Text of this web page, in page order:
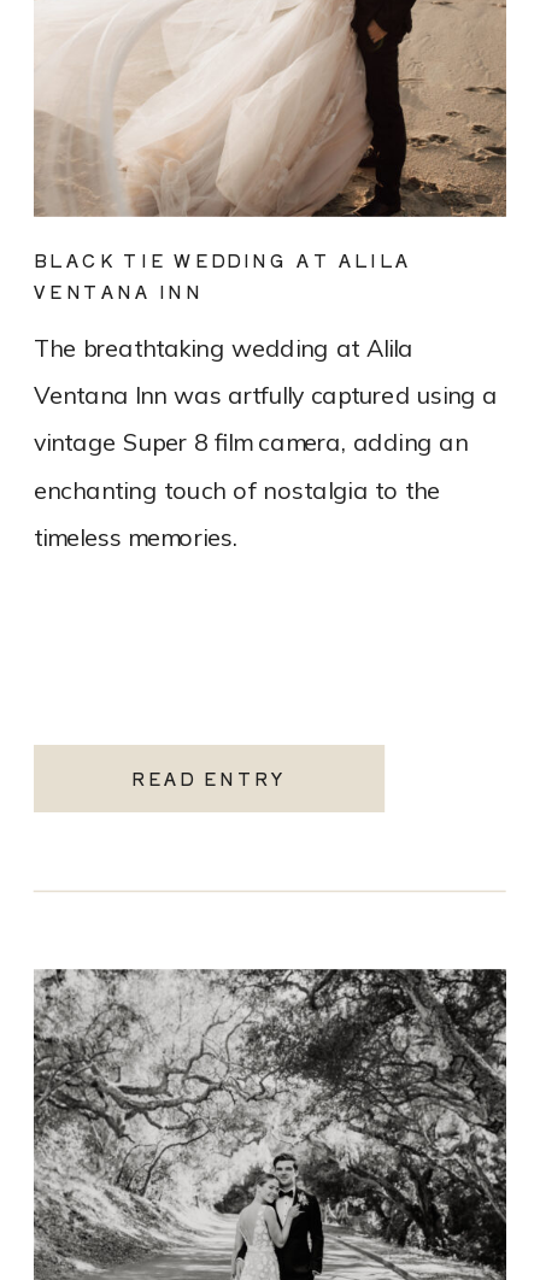
READ ENTRY
The breathtaking wedding at Alila
Ventana Inn was artfully captured using a
vintage Super 8 film camera, adding an
enchanting touch of nostalgia to the
timeless memories.
BLACK TIE WEDDING AT ALILA
VENTANA INN